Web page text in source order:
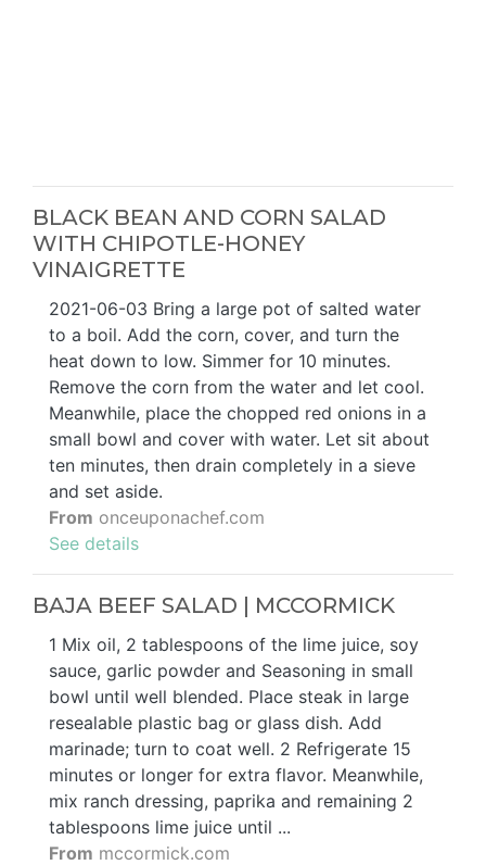
BLACK BEAN AND CORN SALAD
WITH CHIPOTLE-HONEY
VINAIGRETTE
2021-06-03 Bring a large pot of salted water
to a boil. Add the corn, cover, and turn the
heat down to low. Simmer for 10 minutes.
Remove the corn from the water and let cool.
Meanwhile, place the chopped red onions in a
small bowl and cover with water. Let sit about
ten minutes, then drain completely in a sieve
and set aside.
From onceuponachef.com
See details
BAJA BEEF SALAD | MCCORMICK
1 Mix oil, 2 tablespoons of the lime juice, soy
sauce, garlic powder and Seasoning in small
bowl until well blended. Place steak in large
resealable plastic bag or glass dish. Add
marinade; turn to coat well. 2 Refrigerate 15
minutes or longer for extra flavor. Meanwhile,
mix ranch dressing, paprika and remaining 2
tablespoons lime juice until ...
From mccormick.com